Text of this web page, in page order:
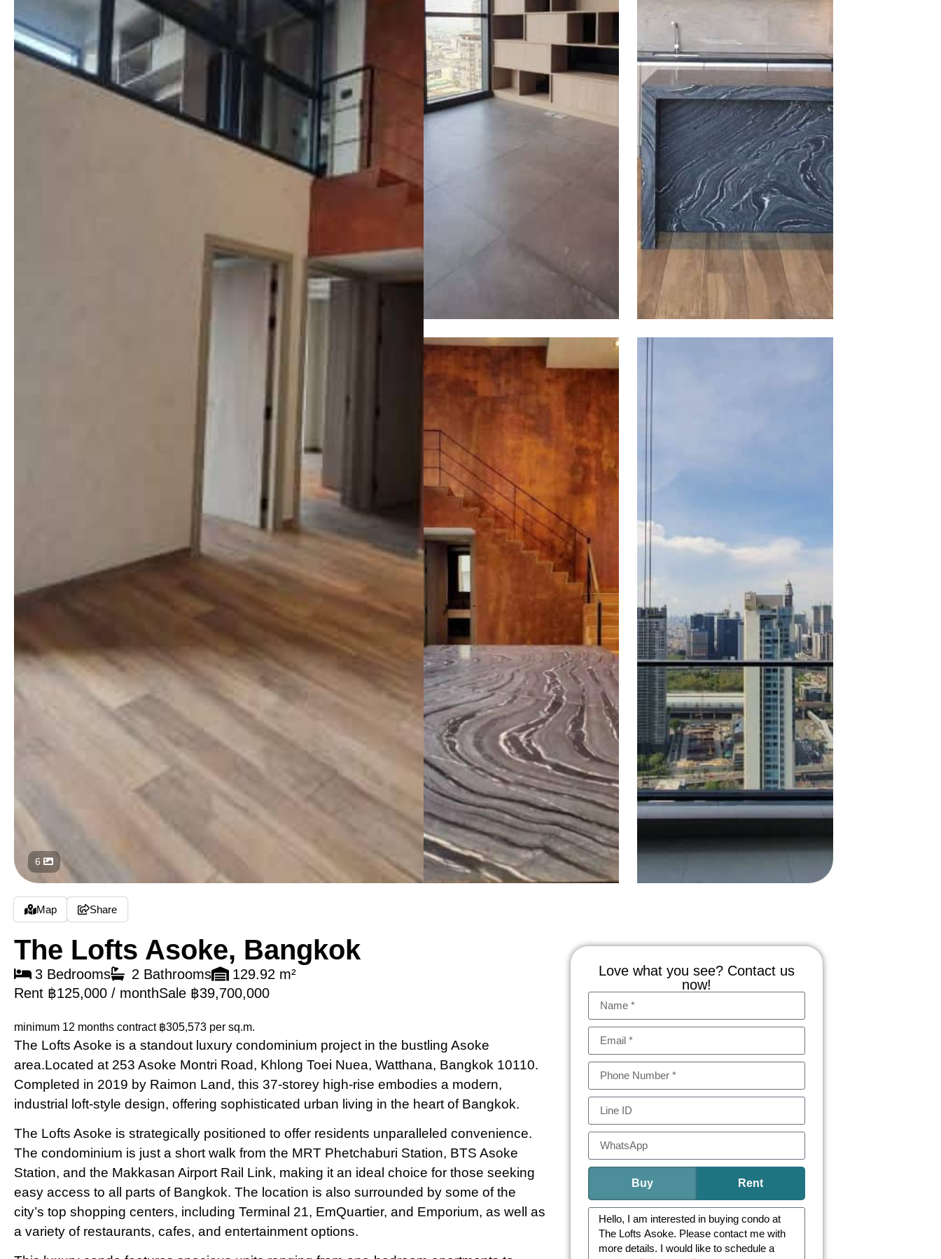
6
Map Share
The Lofts Asoke, Bangkok
3 Bedrooms 2 Bathrooms
129.92 m²
Rent ฿125,000 / month
minimum 12 months contract
Sale ฿39,700,000
฿305,573 per sq.m.
The Lofts Asoke is a standout luxury condominium project in the bustling Asoke
area.Located at 253 Asoke Montri Road, Khlong Toei Nuea, Watthana, Bangkok 10110.
Completed in 2019 by Raimon Land, this 37-storey high-rise embodies a modern,
industrial loft-style design, offering sophisticated urban living in the heart of Bangkok.
The Lofts Asoke is strategically positioned to offer residents unparalleled convenience.
The condominium is just a short walk from the MRT Phetchaburi Station, BTS Asoke
Station, and the Makkasan Airport Rail Link, making it an ideal choice for those seeking
easy access to all parts of Bangkok. The location is also surrounded by some of the
city’s top shopping centers, including Terminal 21, EmQuartier, and Emporium, as well as
a variety of restaurants, cafes, and entertainment options.
Love what you see? Contact us
now!
Buy Rent